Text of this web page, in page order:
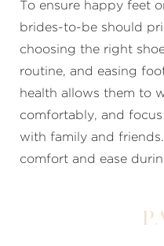
To ensure happy feet
brides-to-be should
choosing the right
routine, and easing
health allows them to
comfortably, and
with family and
comfort and ease